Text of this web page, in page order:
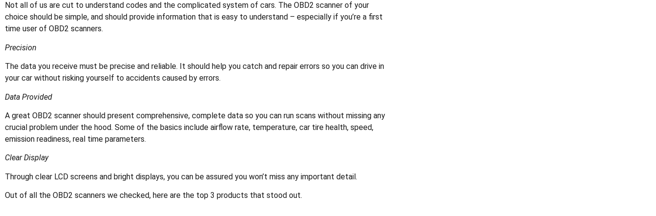
Not all of us are cut to understand codes and the complicated system of cars. The OBD2 scanner of your
choice should be simple, and should provide information that is easy to understand – especially if you’re a first
time user of OBD2 scanners.
Precision
The data you receive must be precise and reliable. It should help you catch and repair errors so you can drive in
your car without risking yourself to accidents caused by errors.
Data Provided
A great OBD2 scanner should present comprehensive, complete data so you can run scans without missing any
crucial problem under the hood. Some of the basics include airflow rate, temperature, car tire health, speed,
emission readiness, real time parameters.
Clear Display
Through clear LCD screens and bright displays, you can be assured you won’t miss any important detail.
Out of all the OBD2 scanners we checked, here are the top 3 products that stood out.